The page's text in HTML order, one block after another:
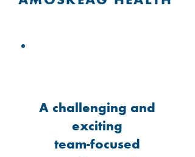
A challenging and
exciting
team-focused